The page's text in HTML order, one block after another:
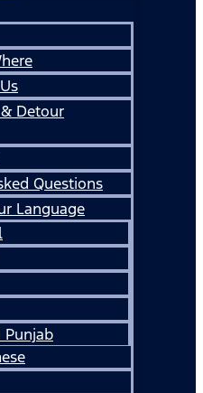
Detour
Questions
Language
Punjab